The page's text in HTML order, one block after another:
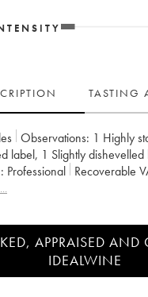
TASTING
Observations: 1 Highly
label, 1 Slightly
professional Recoverable
APPRAISED AND
IDEALWINE